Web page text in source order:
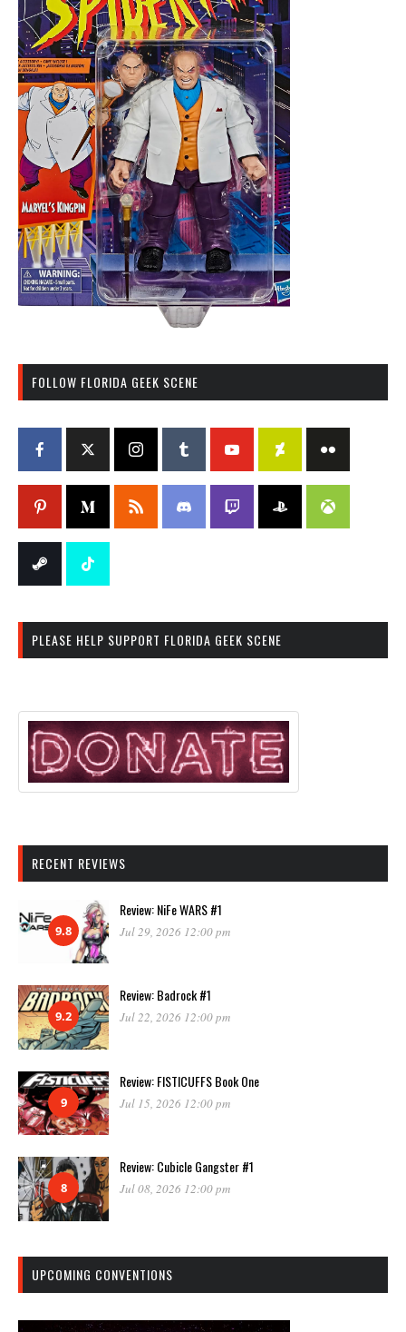
FOLLOW FLORIDA GEEK SCENE
PLEASE HELP SUPPORT FLORIDA GEEK SCENE
RECENT REVIEWS
9.8
Review: NiFe WARS #1
Jul 29, 2026 12:00 pm
9.2
Review: Badrock #1
Jul 22, 2026 12:00 pm
9
Review: FISTICUFFS Book One
Jul 15, 2026 12:00 pm
8
Review: Cubicle Gangster #1
Jul 08, 2026 12:00 pm
UPCOMING CONVENTIONS